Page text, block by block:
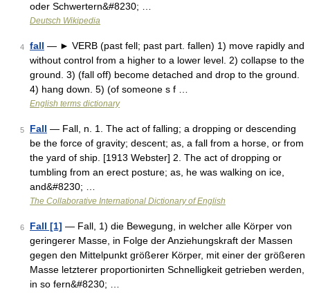
oder Schwertern&#8230; …
Deutsch Wikipedia
4 fall — ► VERB (past fell; past part. fallen) 1) move rapidly and
without control from a higher to a lower level. 2) collapse to the
ground. 3) (fall off) become detached and drop to the ground.
4) hang down. 5) (of someone s f …
English terms dictionary
5 Fall — Fall, n. 1. The act of falling; a dropping or descending
be the force of gravity; descent; as, a fall from a horse, or from
the yard of ship. [1913 Webster] 2. The act of dropping or
tumbling from an erect posture; as, he was walking on ice,
and&#8230; …
The Collaborative International Dictionary of English
6 Fall [1] — Fall, 1) die Bewegung, in welcher alle Körper von
geringerer Masse, in Folge der Anziehungskraft der Massen
gegen den Mittelpunkt größerer Körper, mit einer der größeren
Masse letzterer proportionirten Schnelligkeit getrieben werden,
in so fern&#8230; …